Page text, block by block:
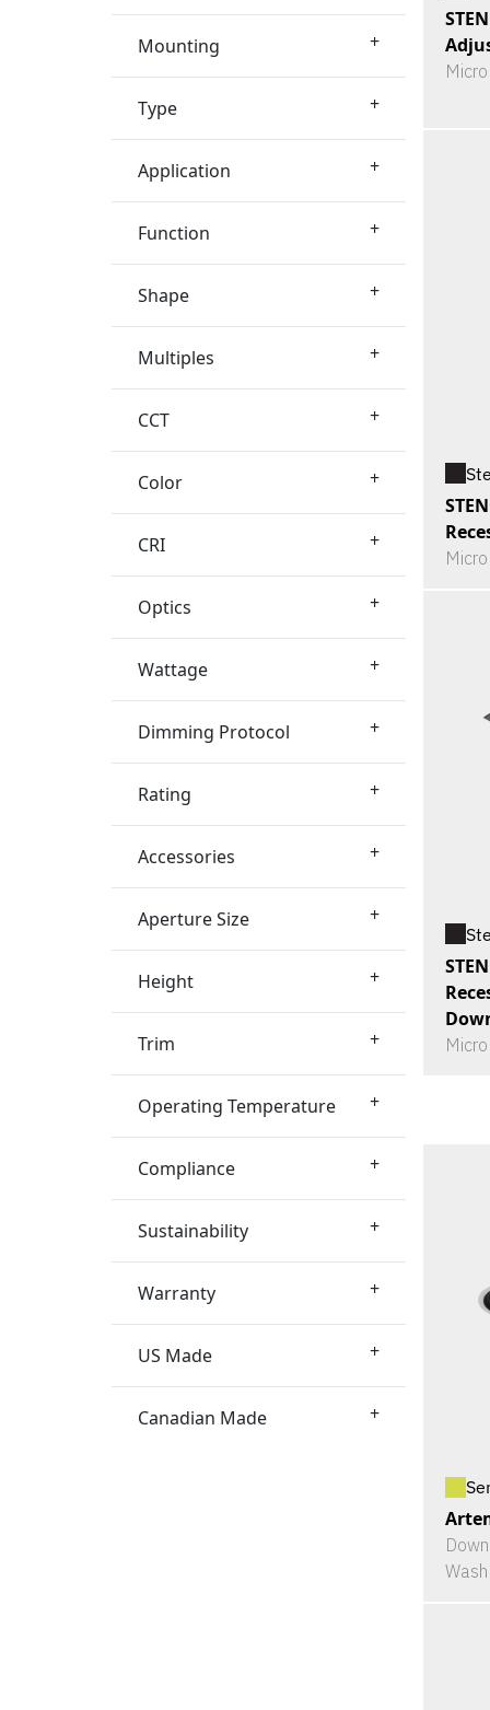
Mounting +
Type +
Application +
Function +
Shape +
Multiples +
CCT +
Color +
CRI +
Optics +
Wattage +
Dimming Protocol +
Rating +
Accessories +
Aperture Size +
Height +
Trim +
Operating Temperature +
Compliance +
Sustainability +
Warranty +
US Made +
Canadian Made +
Wash